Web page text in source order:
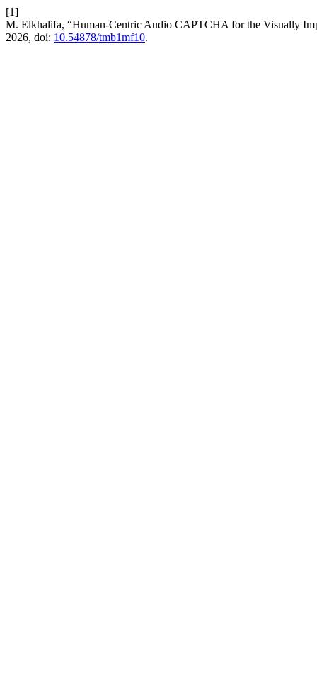
[1]
M. Elkhalifa, “Human-Centric Audio CAPTCHA for the Visually
2026, doi: 10.54878/tmb1mf10.